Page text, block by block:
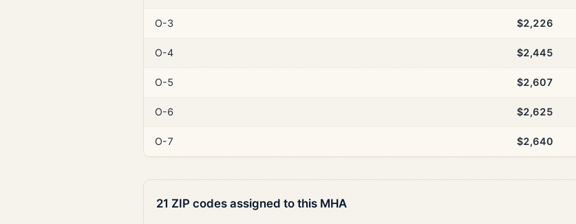
O-3 $2,226
O-4 $2,445
O-5 $2,607
O-6 $2,625
O-7 $2,640
21 ZIP codes assigned to this MHA